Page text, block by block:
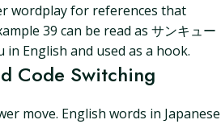
wordplay for references that
39 can be read as サンキュー
English and used as a hook.
Code Switching
move. English words in Japanese